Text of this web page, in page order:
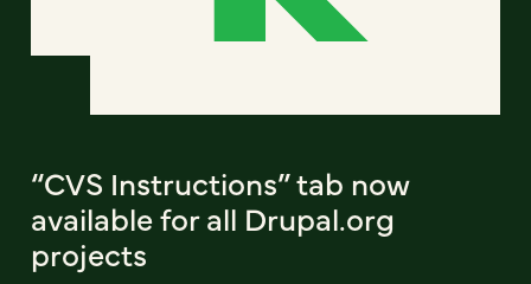
“CVS Instructions” tab now
available for all Drupal.org
projects